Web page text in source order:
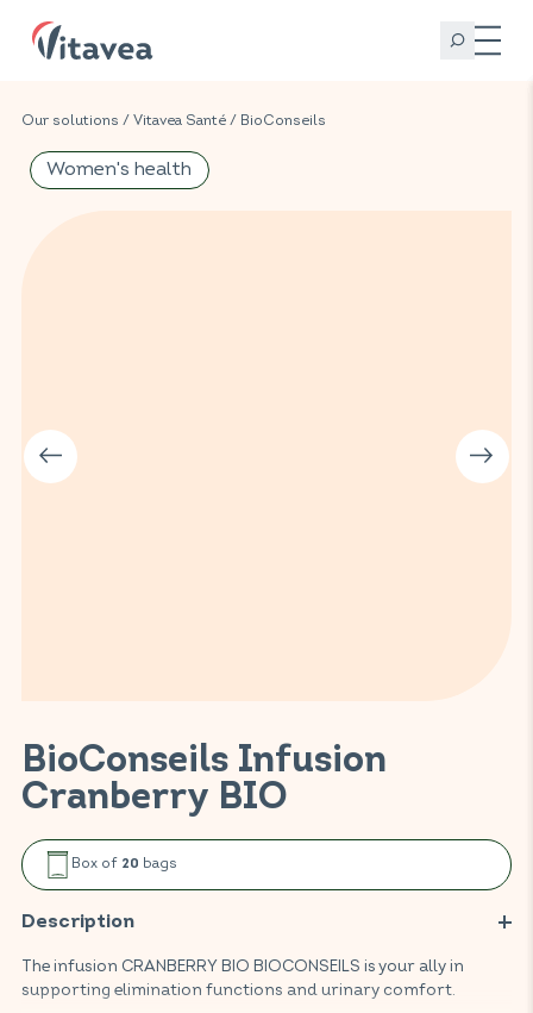
Our solutions / Vitavea Santé / BioConseils
BioConseils Infusion
Cranberry BIO
Box of 20 bags
Description
The infusion CRANBERRY BIO BIOCONSEILS is your ally in
supporting elimination functions and urinary comfort.
Women's health